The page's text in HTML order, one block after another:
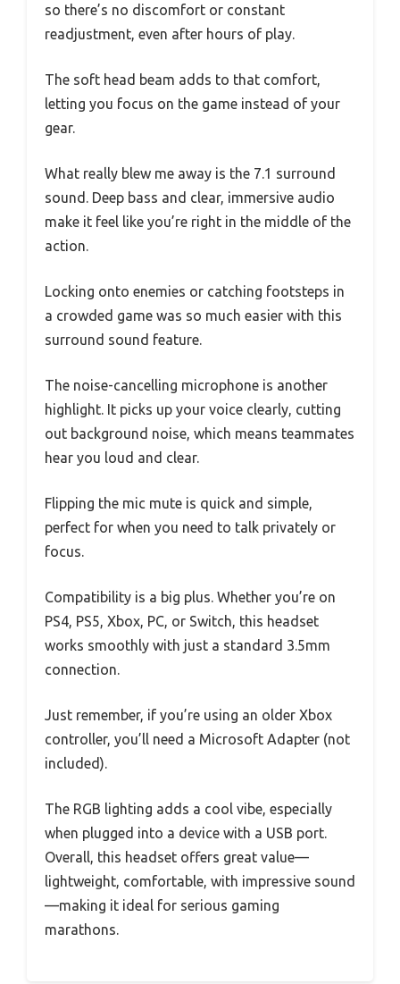
so there’s no discomfort or constant
readjustment, even after hours of play.
The soft head beam adds to that comfort,
letting you focus on the game instead of your
gear.
What really blew me away is the 7.1 surround
sound. Deep bass and clear, immersive audio
make it feel like you’re right in the middle of the
action.
Locking onto enemies or catching footsteps in
a crowded game was so much easier with this
surround sound feature.
The noise-cancelling microphone is another
highlight. It picks up your voice clearly, cutting
out background noise, which means teammates
hear you loud and clear.
Flipping the mic mute is quick and simple,
perfect for when you need to talk privately or
focus.
Compatibility is a big plus. Whether you’re on
PS4, PS5, Xbox, PC, or Switch, this headset
works smoothly with just a standard 3.5mm
connection.
Just remember, if you’re using an older Xbox
controller, you’ll need a Microsoft Adapter (not
included).
The RGB lighting adds a cool vibe, especially
when plugged into a device with a USB port.
Overall, this headset offers great value—
lightweight, comfortable, with impressive sound
—making it ideal for serious gaming
marathons.